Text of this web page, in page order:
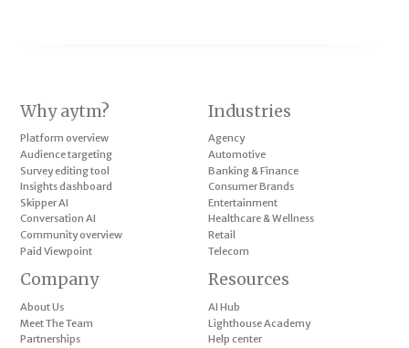
Why aytm?
Platform overview
Audience targeting
Survey editing tool
Insights dashboard
Skipper AI
Conversation AI
Community overview
Paid Viewpoint
Industries
Agency
Automotive
Banking & Finance
Consumer Brands
Entertainment
Healthcare & Wellness
Retail
Telecom
Company
About Us
Meet The Team
Partnerships
Resources
AI Hub
Lighthouse Academy
Help center